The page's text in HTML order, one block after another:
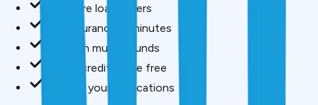
Compare loan offers
Buy insurance in minutes
Invest in mutual funds
Check credit score free
Track all your applications